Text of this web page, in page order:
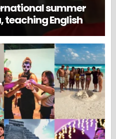
summer
teaching English